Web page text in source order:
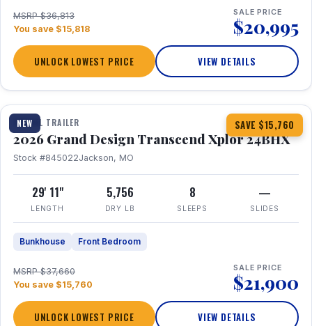
MSRP $36,813
You save $15,818
SALE PRICE
$20,995
UNLOCK LOWEST PRICE VIEW DETAILS
NEW SAVE $15,760
1 / 27 360° Tour
TRAVEL TRAILER
2026 Grand Design Transcend Xplor 24BHX
Stock #845022Jackson, MO
29' 11"
LENGTH
5,756
DRY LB
8
SLEEPS
—
SLIDES
Bunkhouse Front Bedroom
MSRP $37,660
You save $15,760
SALE PRICE
$21,900
UNLOCK LOWEST PRICE VIEW DETAILS